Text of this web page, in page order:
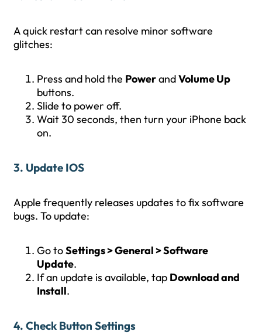
A quick restart can resolve minor software
glitches:
Press and hold the PowerandVolume Up
buttons.
Slide to power off.
Wait 30 seconds, then turn your iPhone back
on.
3. Update IOS
Apple frequently releases updates to fix software
bugs. To update:
Go toSettings > General > Software
Update.
If an update is available, tap Download and
Install.
4. Check Button Settings